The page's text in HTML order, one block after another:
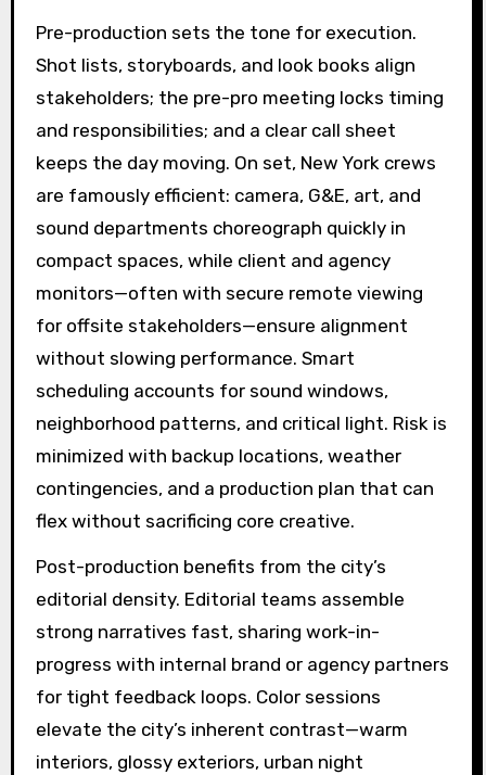
Pre-production sets the tone for execution.
Shot lists, storyboards, and look books align
stakeholders; the pre-pro meeting locks timing
and responsibilities; and a clear call sheet
keeps the day moving. On set, New York crews
are famously efficient: camera, G&E, art, and
sound departments choreograph quickly in
compact spaces, while client and agency
monitors—often with secure remote viewing
for offsite stakeholders—ensure alignment
without slowing performance. Smart
scheduling accounts for sound windows,
neighborhood patterns, and critical light. Risk is
minimized with backup locations, weather
contingencies, and a production plan that can
flex without sacrificing core creative.
Post-production benefits from the city’s
editorial density. Editorial teams assemble
strong narratives fast, sharing work-in-
progress with internal brand or agency partners
for tight feedback loops. Color sessions
elevate the city’s inherent contrast—warm
interiors, glossy exteriors, urban night